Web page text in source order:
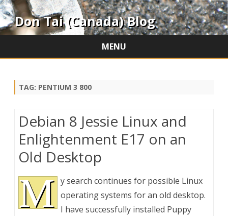
Don Tai (Canada) Blog
MENU
TAG: PENTIUM 3 800
Debian 8 Jessie Linux and
Enlightenment E17 on an
Old Desktop
M y search continues for possible Linux
operating systems for an old desktop.
I have successfully installed Puppy